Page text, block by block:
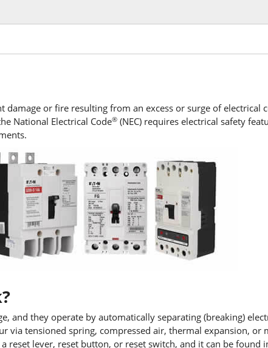
damage or fire resulting from an excess or surge of
National Electrical Code® (NEC) requires electrical safety
and they operate by automatically separating (breaking)
via tensioned spring, compressed air, thermal expansion, or
reset lever, reset button, or reset switch, and it can be